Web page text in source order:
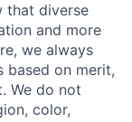
that diverse
and more
we always
based on merit,
We do not
color,